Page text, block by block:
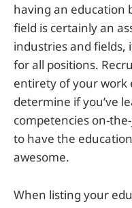
having an education
field is certainly an
industries and fields,
for all positions.
entirety of your work
determine if you’ve
competencies on-
to have the
awesome.
When listing your